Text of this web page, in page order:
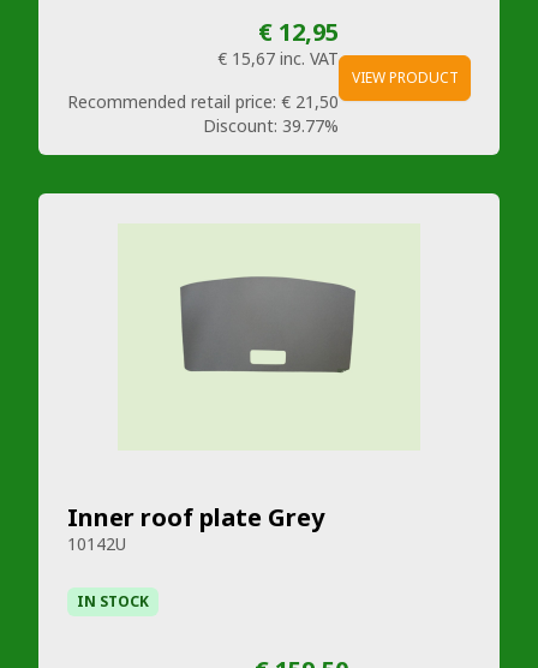
€ 12,95
€ 15,67 inc. VAT
Recommended retail price: € 21,50
Discount: 39.77%
VIEW PRODUCT
Inner roof plate Grey
10142U
IN STOCK